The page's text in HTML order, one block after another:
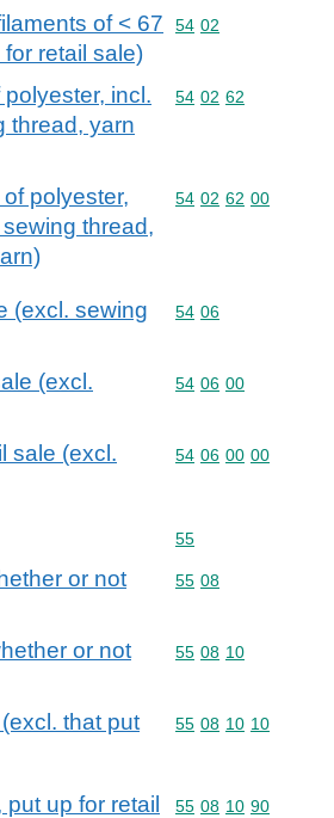
of < 67
retail sale)
Commodity code: 54
54 02
incl.
thread, yarn
Commodity code: 54
54 02 62
polyester,
thread,
Commodity code: 54
54 02 62 00
(excl. sewing
Commodity code: 54
54 06
(excl.
Commodity code: 54
54 06 00
sale (excl.
Commodity code: 54
54 06 00 00
Commodity code: 55
55
or not
Commodity code: 55
55 08
or not
Commodity code: 55
55 08 10
that put
Commodity code: 55
55 08 10 10
up for retail
Commodity code: 55
55 08 10 90